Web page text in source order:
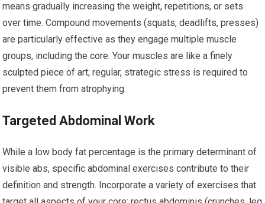
means gradually increasing the weight, repetitions, or sets
over time. Compound movements (squats, deadlifts, presses)
are particularly effective as they engage multiple muscle
groups, including the core. Your muscles are like a finely
sculpted piece of art; regular, strategic stress is required to
prevent them from atrophying.
Targeted Abdominal Work
While a low body fat percentage is the primary determinant of
visible abs, specific abdominal exercises contribute to their
definition and strength. Incorporate a variety of exercises that